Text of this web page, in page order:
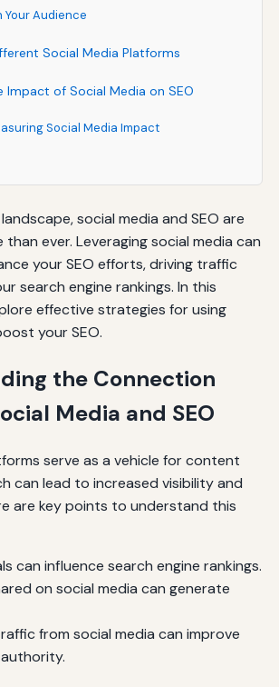
Your Audience
Social Media Platforms
Impact of Social Media on SEO
Social Media Impact
social media and SEO are
ever. Leveraging social media can
your SEO efforts, driving traffic
search engine rankings. In this
effective strategies for using
your SEO.
the Connection
Media and SEO
serve as a vehicle for content
can lead to increased visibility and
are key points to understand this
can influence search engine rankings.
on social media can generate
from social media can improve